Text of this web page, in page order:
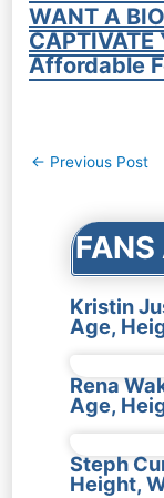
WANT A
CAPTIVATE
Affordable
Post
← Previous Post
Kristin
Age,
Rena
Age,
Steph
Height,